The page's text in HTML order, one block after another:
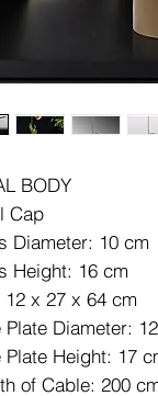
BODY
Cap
Diameter: 10 cm
Height: 16 cm
12 x 27 x 64 cm
Plate Diameter:
Plate Height: 17
of Cable: 200